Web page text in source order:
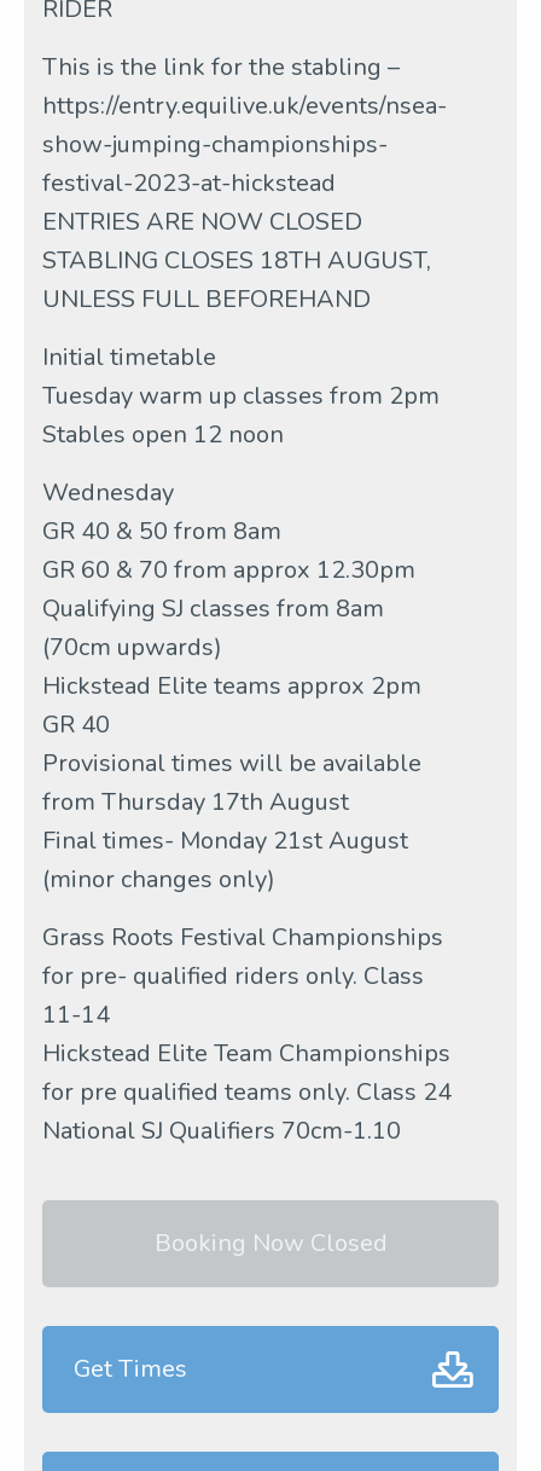
RIDER
This is the link for the stabling –
https://entry.equilive.uk/events/nsea-
show-jumping-championships-
festival-2023-at-hickstead
ENTRIES ARE NOW CLOSED
STABLING CLOSES 18TH AUGUST,
UNLESS FULL BEFOREHAND
Initial timetable
Tuesday warm up classes from 2pm
Stables open 12 noon
Wednesday
GR 40 & 50 from 8am
GR 60 & 70 from approx 12.30pm
Qualifying SJ classes from 8am
(70cm upwards)
Hickstead Elite teams approx 2pm
GR 40
Provisional times will be available
from Thursday 17th August
Final times- Monday 21st August
(minor changes only)
Grass Roots Festival Championships
for pre- qualified riders only. Class
11-14
Hickstead Elite Team Championships
for pre qualified teams only. Class 24
National SJ Qualifiers 70cm-1.10
Booking Now Closed
Get Times